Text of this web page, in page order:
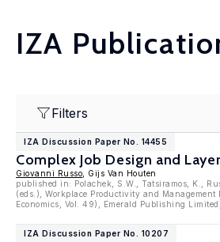
IZA
Filters
IZA Discussion Paper No. 14455
Complex Job Design and
Giovanni Russo , Gijs Van Houten
published in: Polachek, S.W., Tatsiramos, K.,
(eds.), Workplace Productivity and Management
Economics, Vol. 49), Emerald Publishing
IZA Discussion Paper No. 10207